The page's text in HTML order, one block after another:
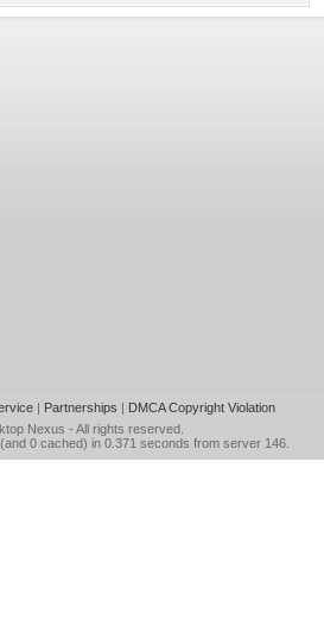
| Partnerships | DMCA Copyright Violation
Nexus - All rights reserved.
0 cached) in 0.371 seconds from server 146.